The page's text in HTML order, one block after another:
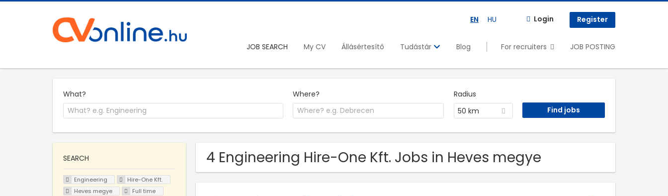
EN HU Login Register
JOB SEARCH My CV Állásértesítő Tudástár Blog For recruiters JOB POSTING
What? Where?
Radius
50 km
4 Engineering Hire-One Kft. Jobs in Heves megye
SEARCH
Engineering
Hire-One Kft.
Heves megye
Full time